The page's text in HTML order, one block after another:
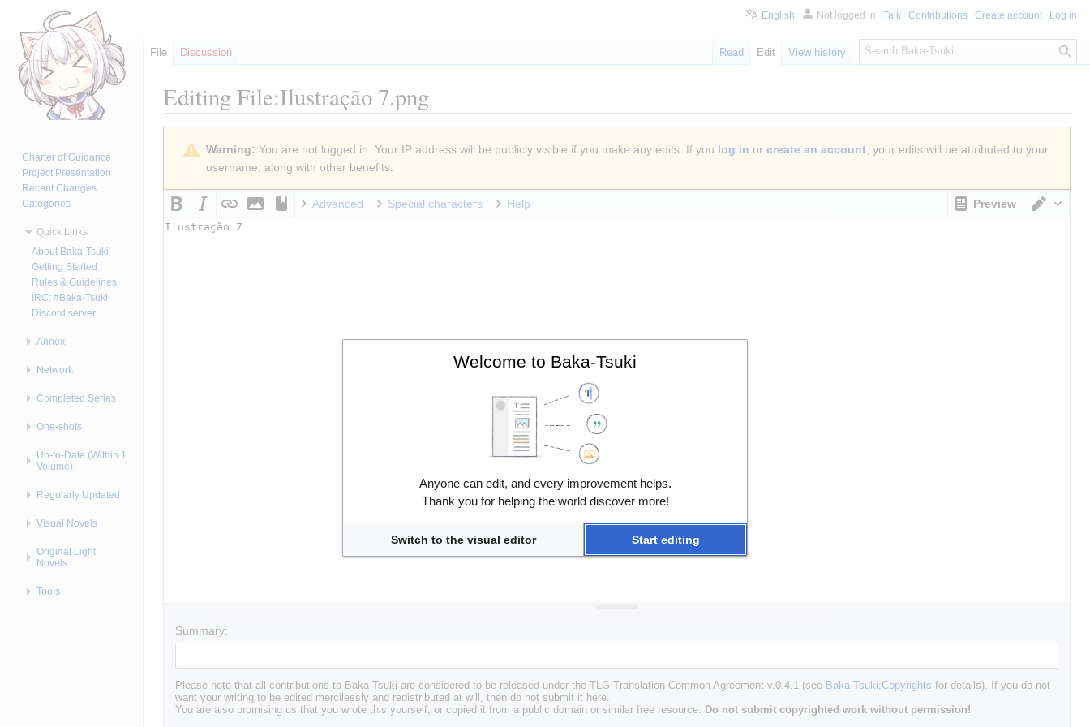
EditingFile:Ilustração 7.png
navigation
Warning: You are not logged in. Your IP address will be publicly visible if you make any edits. If you log in or create an account, your edits will be attributed to your
username, along with other benefits.
Preview
Advanced Special characters Help
Summary:
Please note that all contributions to Baka-Tsuki are considered to be released under the TLG Translation Common Agreement v.0.4.1 (see Baka-Tsuki:Copyrights for details). If you do not
want your writing to be edited mercilessly and redistributed at will, then do not submit it here.
You are also promising us that you wrote this yourself, or copied it from a public domain or similar free resource. Do not submit copyrighted work without permission!
English Not logged in Talk Contributions Create account Log in
File Discussion Read Edit View history
S
e
c
Charter of Guidance
Project Presentation
Recent Changes
Categories
Quick Links
About Baka-Tsuki
Getting Started
Rules & Guidelines
IRC: #Baka-Tsuki
Discord server
Annex
Network
Completed Series
One-shots
Up-to-Date (Within 1
Volume)
Regularly Updated
Visual Novels
Original Light
Novels
Tools
Welcome to Baka-Tsuki
Anyone can edit, and every improvement helps.
Thank you for helping the world discover more!
Switch to the visual editor Start editing